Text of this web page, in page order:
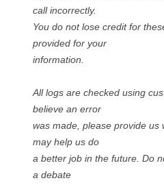
call incorrectly.
You do not lose credit for
provided for your
information.
All logs are checked using
believe an error
was made, please provide us
may help us do
a better job in the future. Do
a debate